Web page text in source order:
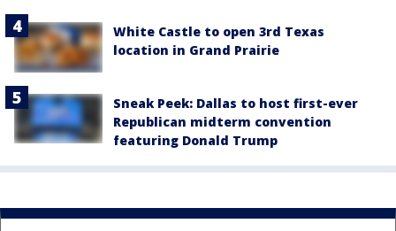
White Castle to open 3rd Texas
location in Grand Prairie
Sneak Peek: Dallas to host first-ever
Republican midterm convention
featuring Donald Trump